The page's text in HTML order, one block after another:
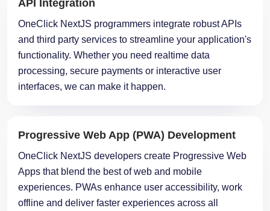
and third party services to streamline your application's
functionality. Whether you need realtime data
processing, secure payments or interactive user
interfaces, we can make it happen.
Apps that blend the best of web and mobile
experiences. PWAs enhance user accessibility, work
offline and deliver faster experiences across all
devices.